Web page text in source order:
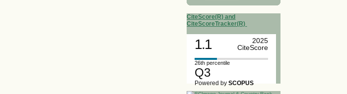
CiteScore(R) and
CiteScoreTracker(R)
1.1
2025
CiteScore
26th percentile
Q3
Powered bySCOPUS